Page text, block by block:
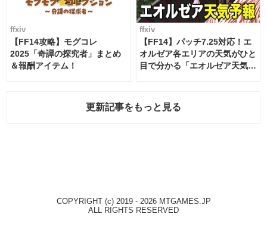
ffxiv
【FF14攻略】モグコレ
2025「奇譚の探究者」まとめ
＆報酬アイテム！
ffxiv
【FF14】パッチ7.25対応！エ
オルゼア各エリアの天気がひと
目で分かる「エオルゼア天気予
更新記事をもっと見る
COPYRIGHT (c) 2019 - 2026 MTGAMES.JP
ALL RIGHTS RESERVED